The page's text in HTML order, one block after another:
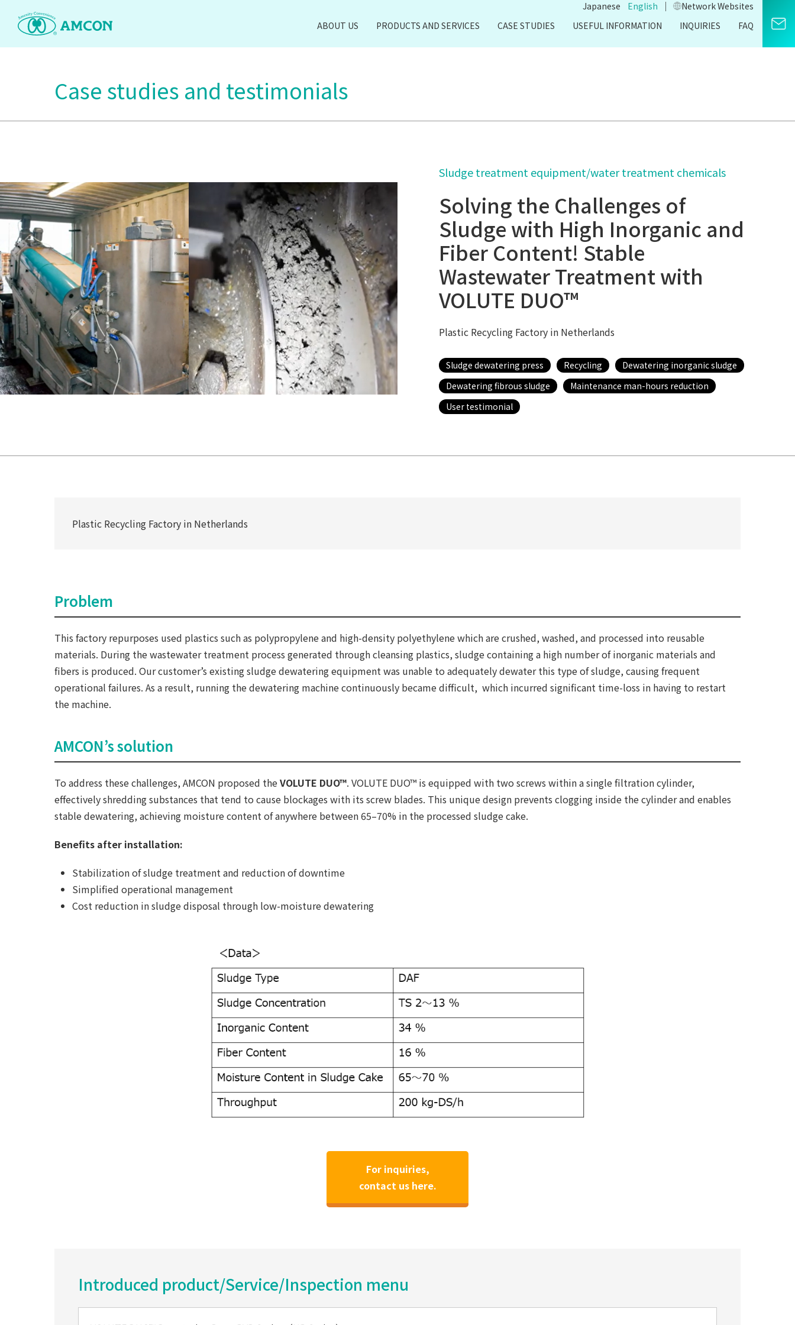
Japanese English ｜
Network Websites​
ABOUT US
PRODUCTS AND SERVICES CASE STUDIES USEFUL INFORMATION INQUIRIES FAQ
Case studies and testimonials
Sludge treatment equipment/water treatment chemicals
Solving the Challenges of
Sludge with High Inorganic and
Fiber Content! Stable
Wastewater Treatment with
VOLUTE DUO™
Plastic Recycling Factory in Netherlands
Sludge dewatering press Recycling
Dewatering inorganic sludge
Dewatering fibrous sludge
Maintenance man-hours reduction
User testimonial
Plastic Recycling Factory in Netherlands
Problem
This factory repurposes used plastics such as polypropylene and high-density polyethylene which are crushed, washed, and processed into reusable
materials. During the wastewater treatment process generated through cleansing plastics, sludge containing a high number of inorganic materials and
fibers is produced. Our customer’s existing sludge dewatering equipment was unable to adequately dewater this type of sludge, causing frequent
operational failures. As a result, running the dewatering machine continuously became difficult, which incurred significant time-loss in having to restart
the machine.
AMCON’s solution
To address these challenges, AMCON proposed theVOLUTE DUO™. VOLUTE DUO™ is equipped with two screws within a single filtration cylinder,
effectively shredding substances that tend to cause blockages with its screw blades. This unique design prevents clogging inside the cylinder and enables
stable dewatering, achieving moisture content of anywhere between 65–70% in the processed sludge cake.
Benefits after installation:
Stabilization of sludge treatment and reduction of downtime
Simplified operational management
Cost reduction in sludge disposal through low-moisture dewatering
For inquiries,
contact us here.
Introduced product/Service/Inspection menu